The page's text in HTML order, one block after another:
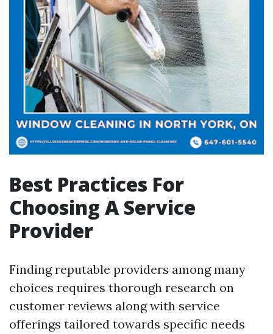
Best Practices For
Choosing A Service
Provider
Finding reputable providers among many
choices requires thorough research on
customer reviews along with service
offerings tailored towards specific needs